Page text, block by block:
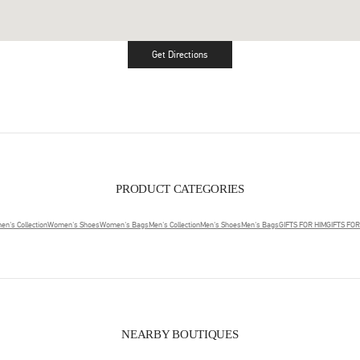
Get DirectionsLink Opens in New Tab
PRODUCT CATEGORIES
CollectionWomen's ShoesWomen's BagsMen's CollectionMen's ShoesMen's BagsGIFTS FOR HIMGIFTS
NEARBY BOUTIQUES